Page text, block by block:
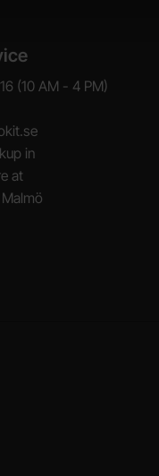
(10 AM - 4 PM)
in
at